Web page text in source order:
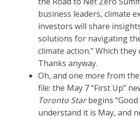
business leaders, climate
investors will share
solutions for navigating
climate action.” Which they
Thanks anyway.
Oh, and one more from
file: the May 7 “First Up”
Toronto Starbegins
understand it is May, and